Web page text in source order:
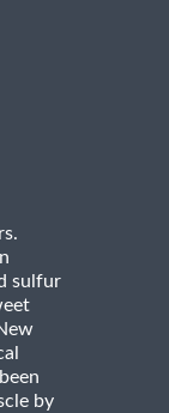
sulfur
by